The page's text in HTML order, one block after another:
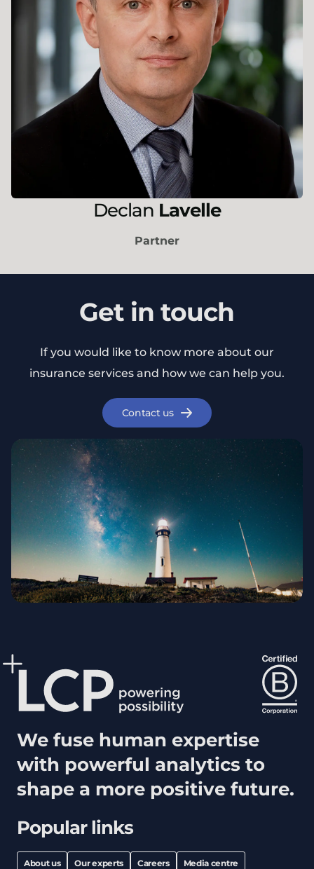
Declan Lavelle
Partner
Get in touch
If you would like to know more about our
insurance services and how we can help you.
Contact us
Popular links
About us Our experts Careers Media centre
We fuse human expertise
with powerful analytics to
shape a more positive future.